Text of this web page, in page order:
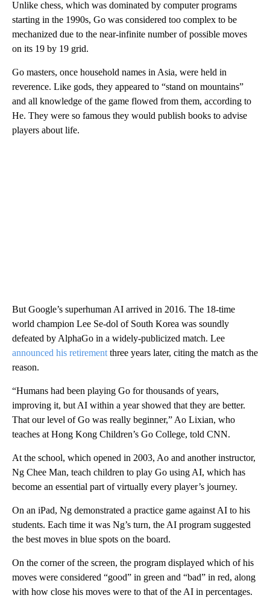
Unlike chess, which was dominated by computer programs
starting in the 1990s, Go was considered too complex to be
mechanized due to the near-infinite number of possible moves
on its 19 by 19 grid.
Go masters, once household names in Asia, were held in
reverence. Like gods, they appeared to “stand on mountains”
and all knowledge of the game flowed from them, according to
He. They were so famous they would publish books to advise
players about life.
But Google’s superhuman AI arrived in 2016. The 18-time
world champion Lee Se-dol of South Korea was soundly
defeated by AlphaGo in a widely-publicized match. Lee
announced his retirement three years later, citing the match as the
reason.
“Humans had been playing Go for thousands of years,
improving it, but AI within a year showed that they are better.
That our level of Go was really beginner,” Ao Lixian, who
teaches at Hong Kong Children’s Go College, told CNN.
At the school, which opened in 2003, Ao and another instructor,
Ng Chee Man, teach children to play Go using AI, which has
become an essential part of virtually every player’s journey.
On an iPad, Ng demonstrated a practice game against AI to his
students. Each time it was Ng’s turn, the AI program suggested
the best moves in blue spots on the board.
On the corner of the screen, the program displayed which of his
moves were considered “good” in green and “bad” in red, along
with how close his moves were to that of the AI in percentages.